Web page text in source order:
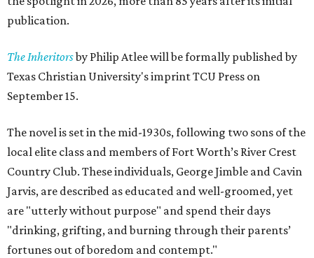
publication.
The Inheritorsby Philip Atlee will be formally published by
Texas Christian University's imprint TCU Press on
September 15.
The novel is set in the mid-1930s, following two sons of the
local elite class and members of Fort Worth’s River Crest
Country Club. These individuals, George Jimble and Cavin
Jarvis, are described as educated and well-groomed, yet
are "utterly without purpose" and spend their days
"drinking, grifting, and burning through their parents’
fortunes out of boredom and contempt."